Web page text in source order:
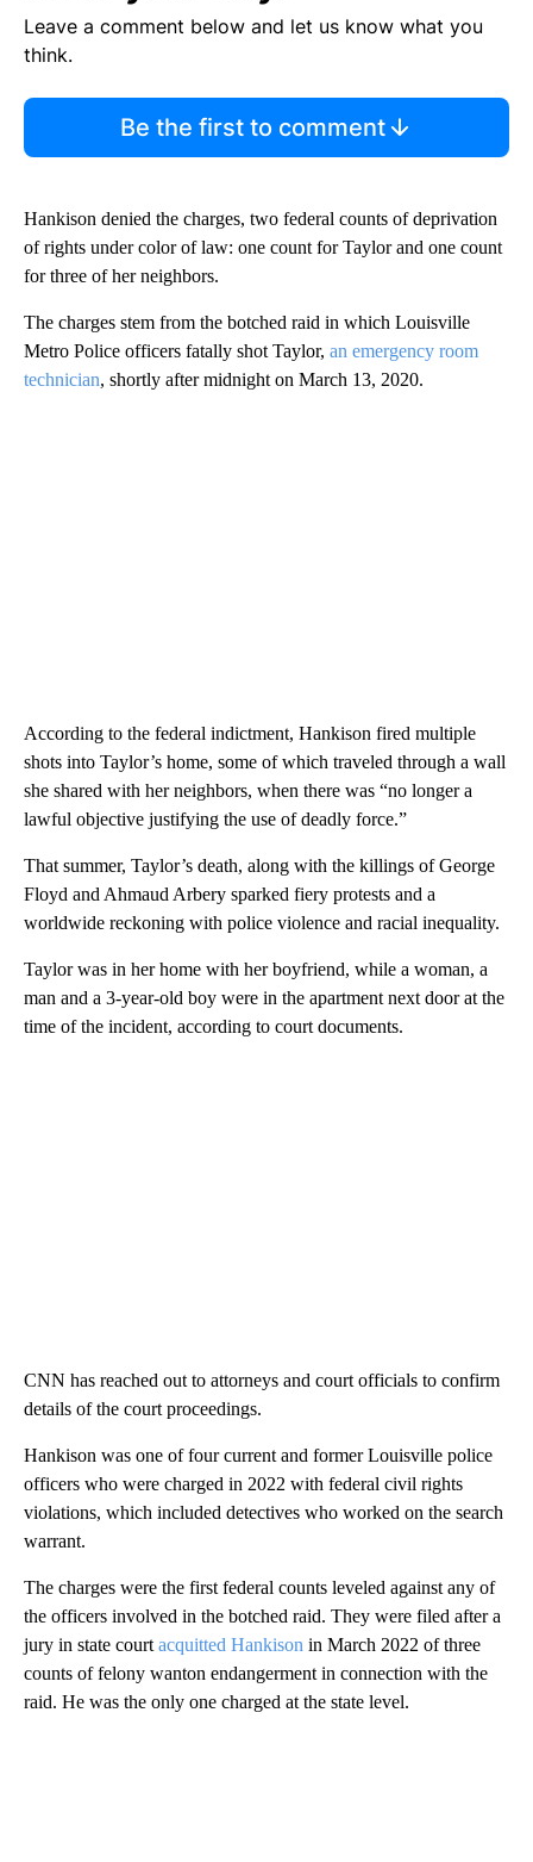
Leave a comment below and let us know what you
think.
Be the first to comment
Hankison denied the charges, two federal counts of deprivation
of rights under color of law: one count for Taylor and one count
for three of her neighbors.
The charges stem from the botched raid in which Louisville
Metro Police officers fatally shot Taylor, an emergency room
technician, shortly after midnight on March 13, 2020.
According to the federal indictment, Hankison fired multiple
shots into Taylor’s home, some of which traveled through a wall
she shared with her neighbors, when there was “no longer a
lawful objective justifying the use of deadly force.”
That summer, Taylor’s death, along with the killings of George
Floyd and Ahmaud Arbery sparked fiery protests and a
worldwide reckoning with police violence and racial inequality.
Taylor was in her home with her boyfriend, while a woman, a
man and a 3-year-old boy were in the apartment next door at the
time of the incident, according to court documents.
CNN has reached out to attorneys and court officials to confirm
details of the court proceedings.
Hankison was one of four current and former Louisville police
officers who were charged in 2022 with federal civil rights
violations, which included detectives who worked on the search
warrant.
The charges were the first federal counts leveled against any of
the officers involved in the botched raid. They were filed after a
jury in state court acquitted Hankison in March 2022 of three
counts of felony wanton endangerment in connection with the
raid. He was the only one charged at the state level.